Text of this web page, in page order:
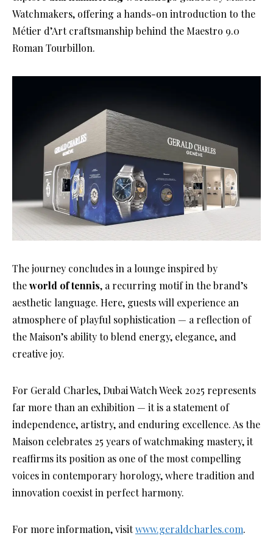
Watchmakers, offering a hands-on introduction to the
Métier d’Art craftsmanship behind the Maestro 9.0
Roman Tourbillon.
The journey concludes in a lounge inspired by
theworld of tennis, a recurring motif in the brand’s
aesthetic language. Here, guests will experience an
atmosphere of playful sophistication — a reflection of
the Maison’s ability to blend energy, elegance, and
creative joy.
For Gerald Charles, Dubai Watch Week 2025 represents
far more than an exhibition — it is a statement of
independence, artistry, and enduring excellence. As the
Maison celebrates 25 years of watchmaking mastery, it
reaffirms its position as one of the most compelling
voices in contemporary horology, where tradition and
innovation coexist in perfect harmony.
For more information, visitwww.geraldcharles.com.